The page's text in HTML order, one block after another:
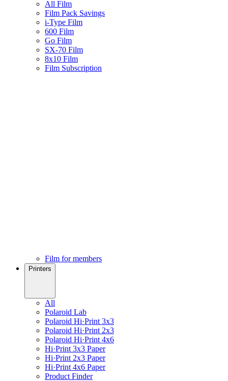
All Film
Film Pack Savings
i-Type Film
600 Film
Go Film
SX-70 Film
8x10 Film
Film Subscription
Film for members
Printers
All
Polaroid Lab
Polaroid Hi·Print 3x3
Polaroid Hi·Print 2x3
Polaroid Hi·Print 4x6
Hi·Print 3x3 Paper
Hi·Print 2x3 Paper
Hi·Print 4x6 Paper
Product Finder